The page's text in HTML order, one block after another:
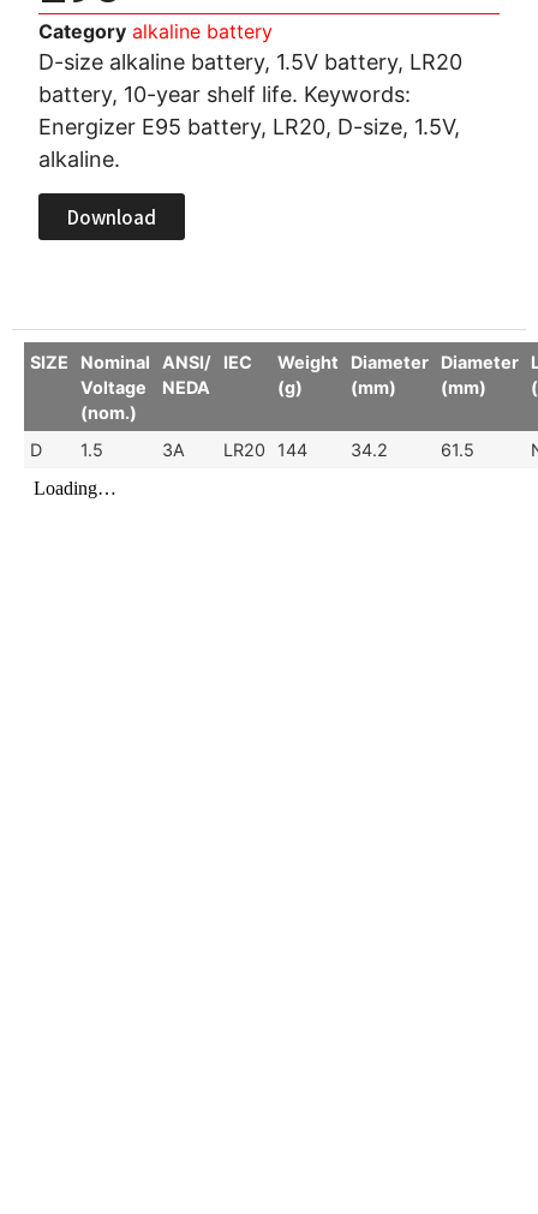
Category alkaline battery
D-size alkaline battery, 1.5V battery, LR20
battery, 10-year shelf life. Keywords:
Energizer E95 battery, LR20, D-size, 1.5V,
alkaline.
Download
SIZE
Nominal
Voltage
(nom.)
ANSI/
NEDA
IEC
Weight
(g)
Diameter
(mm)
Diameter
(mm)
D 1.5 3A LR20 144 34.2 61.5